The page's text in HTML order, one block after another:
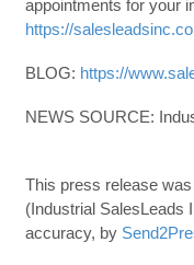
appointments for your
https://
BLOG: https://
NEWS SOURCE:
This press release
(Industrial SalesLeads
accuracy, by